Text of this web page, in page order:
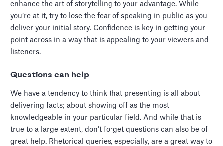
enhance the art of storytelling to your advantage. While
you’re at it, try to lose the fear of speaking in public as you
deliver your initial story. Confidence is key in getting your
point across in a way that is appealing to your viewers and
listeners.
Questions can help
We have a tendency to think that presenting is all about
delivering facts; about showing off as the most
knowledgeable in your particular field. And while that is
true to a large extent, don’t forget questions can also be of
great help. Rhetorical queries, especially, are a great way to